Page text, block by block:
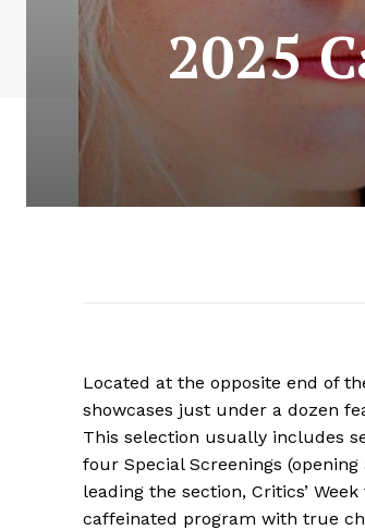
2025
Located at the opposite end of
showcases just under a dozen
This selection usually includes
four Special Screenings
leading the section, Critics’
caffeinated program with true